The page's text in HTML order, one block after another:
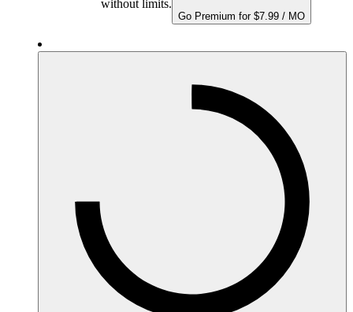
without limits.
Go Premium for $7.99 / MO